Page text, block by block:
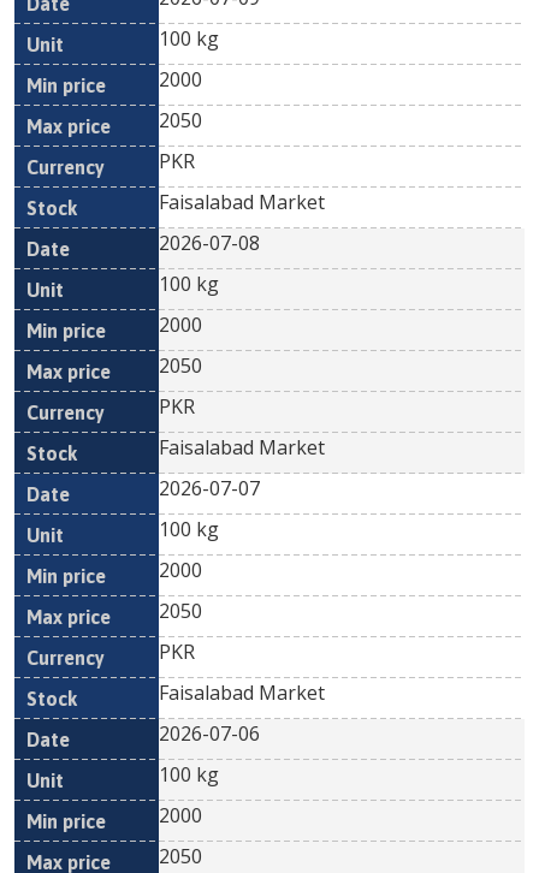
100 kg
2000
2050
PKR
Faisalabad Market
2026-07-08
100 kg
2000
2050
PKR
Faisalabad Market
2026-07-07
100 kg
2000
2050
PKR
Faisalabad Market
2026-07-06
100 kg
2000
2050